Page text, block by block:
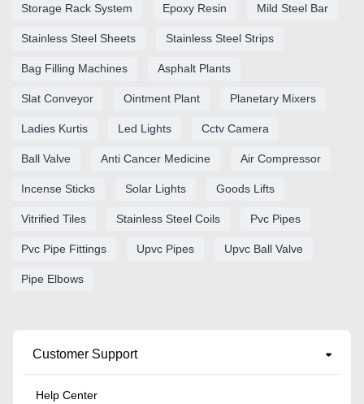
Storage Rack System Epoxy Resin Mild Steel Bar
Stainless Steel Sheets Stainless Steel Strips
Bag Filling Machines Asphalt Plants
Slat Conveyor Ointment Plant Planetary Mixers
Ladies Kurtis Led Lights Cctv Camera
Ball Valve Anti Cancer Medicine Air Compressor
Incense Sticks Solar Lights Goods Lifts
Vitrified Tiles Stainless Steel Coils Pvc Pipes
Pvc Pipe Fittings Upvc Pipes Upvc Ball Valve
Pipe Elbows
Customer Support
Help Center